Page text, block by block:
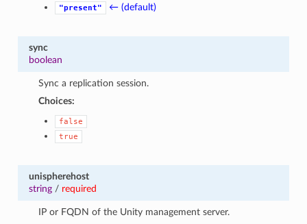
"present"
← (default)
sync
boolean
Sync a replication session.
Choices:
false
true
unispherehost
string/ required
IP or FQDN of the Unity management server.